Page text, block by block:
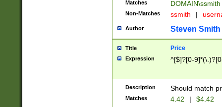
Matches DOMAIN\ssmith
Non-Matches ssmith |
Author Steven Smith
Title Price
Expression ^[$]?[0-
Description Should match
Matches 4.42 | $4.42